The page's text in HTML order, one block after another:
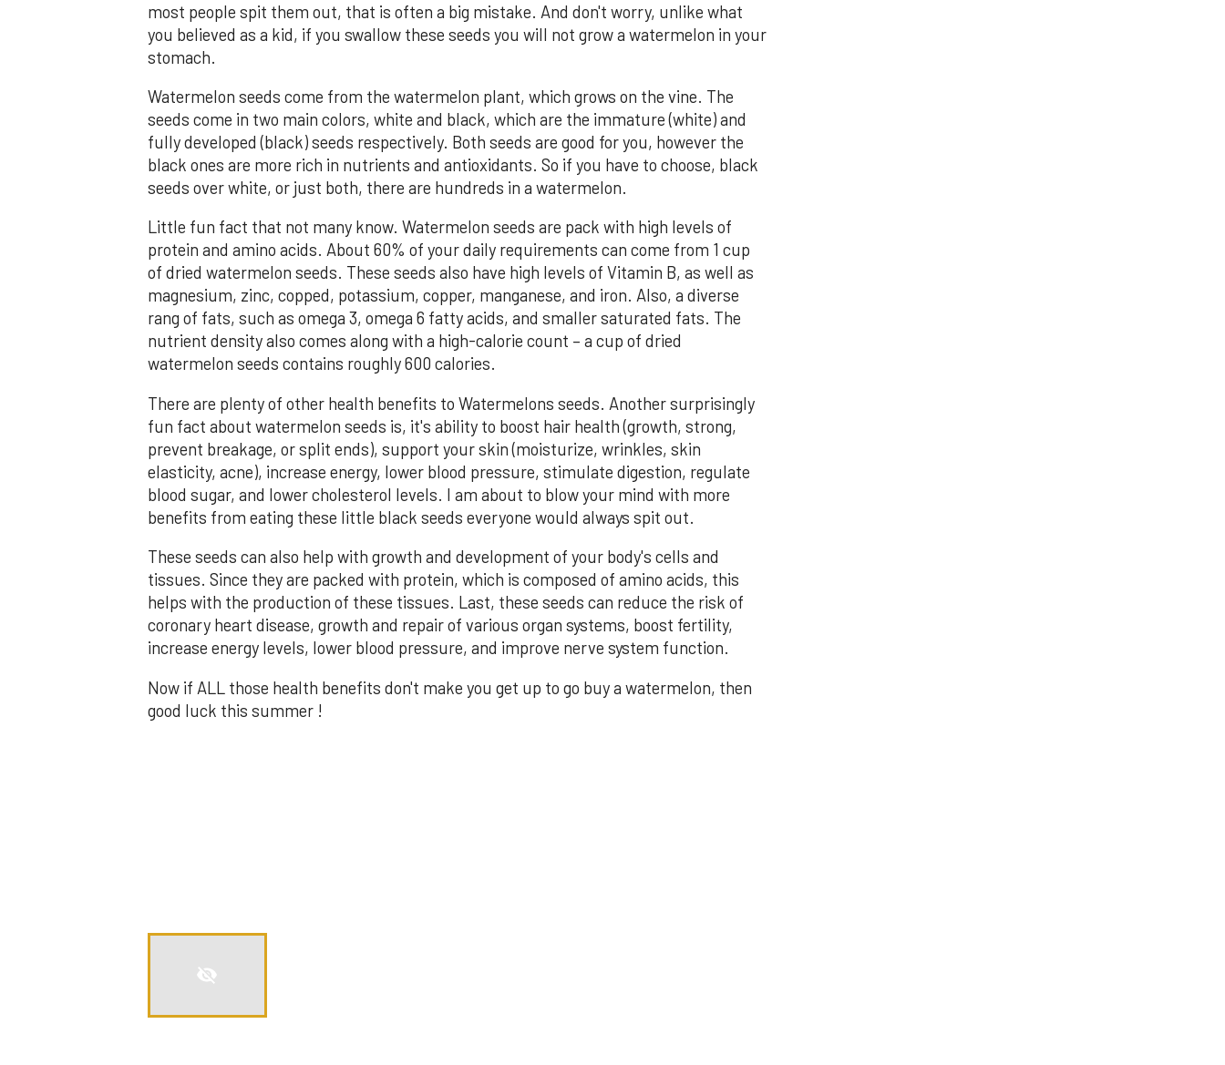
most people spit them out, that is often a big mistake. And don't worry, unlike what
you believed as a kid, if you swallow these seeds you will not grow a watermelon in your
stomach.
Watermelon seeds come from the watermelon plant, which grows on the vine. The
seeds come in two main colors, white and black, which are the immature (white) and
fully developed (black) seeds respectively. Both seeds are good for you, however the
black ones are more rich in nutrients and antioxidants. So if you have to choose, black
seeds over white, or just both, there are hundreds in a watermelon.
Little fun fact that not many know. Watermelon seeds are pack with high levels of
protein and amino acids. About 60% of your daily requirements can come from 1 cup
of dried watermelon seeds. These seeds also have high levels of Vitamin B, as well as
magnesium, zinc, copped, potassium, copper, manganese, and iron. Also, a diverse
rang of fats, such as omega 3, omega 6 fatty acids, and smaller saturated fats. The
nutrient density also comes along with a high-calorie count – a cup of dried
watermelon seeds contains roughly 600 calories.
There are plenty of other health benefits to Watermelons seeds. Another surprisingly
fun fact about watermelon seeds is, it's ability to boost hair health (growth, strong,
prevent breakage, or split ends), support your skin (moisturize, wrinkles, skin
elasticity, acne), increase energy, lower blood pressure, stimulate digestion, regulate
blood sugar, and lower cholesterol levels. I am about to blow your mind with more
benefits from eating these little black seeds everyone would always spit out.
These seeds can also help with growth and development of your body's cells and
tissues. Since they are packed with protein, which is composed of amino acids, this
helps with the production of these tissues. Last, these seeds can reduce the risk of
coronary heart disease, growth and repair of various organ systems, boost fertility,
increase energy levels, lower blood pressure, and improve nerve system function.
Now if ALL those health benefits don't make you get up to go buy a watermelon, then
good luck this summer !